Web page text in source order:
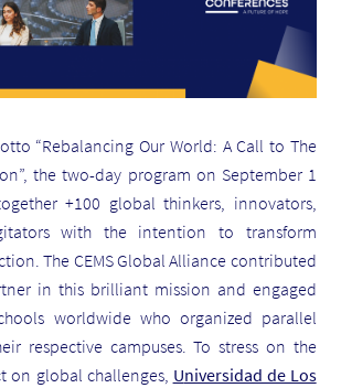
“Rebalancing Our World: A Call to The
the two-day program on September 1
+100 global thinkers, innovators,
with the intention to transform
The CEMS Global Alliance contributed
in this brilliant mission and engaged
worldwide who organized parallel
respective campuses.To stress on the
on global challenges, Universidad de Los